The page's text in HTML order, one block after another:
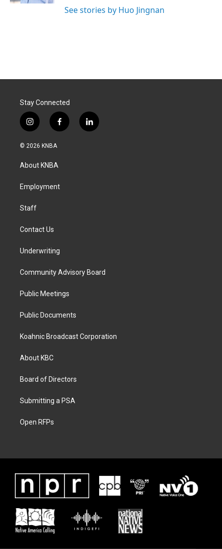
See stories by Huo Jingnan
Stay Connected
i
n
s
a
g
a
f
a
k
l
i
© 2026 KNBA
About KNBA
Employment
Staff
Contact Us
Underwriting
Community Advisory Board
Public Meetings
Public Documents
Koahnic Broadcast Corporation
About KBC
Board of Directors
Submitting a PSA
Open RFPs